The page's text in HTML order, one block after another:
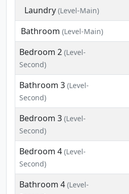
Laundry (Level-Main)
Bathroom (Level-Main)
Bedroom 2 (Level-
Second)
Bathroom 3 (Level-
Second)
Bedroom 3 (Level-
Second)
Bedroom 4 (Level-
Second)
Bathroom 4 (Level-